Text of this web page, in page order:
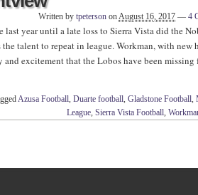
Written by tpeterson onAugust 16, 2017 — 4
last year until a late loss to Sierra Vista did the
talent to repeat in league. Workman, with new
and excitement that the Lobos have been
Azusa Football, Duarte football, Gladstone Football,
League, Sierra Vista Football,